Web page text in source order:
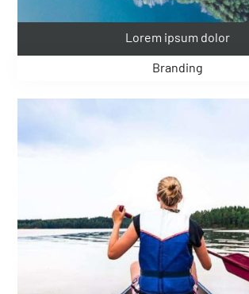
Lorem ipsum dolor
Branding